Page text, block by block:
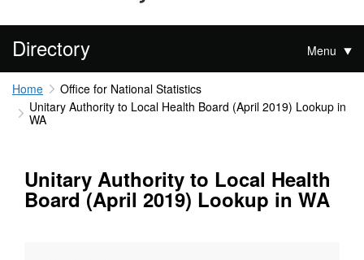
Directory Menu
Home
Office for National Statistics
Unitary Authority to Local Health Board (April 2019) Lookup in
WA
Unitary Authority to Local Health
Board (April 2019) Lookup in WA